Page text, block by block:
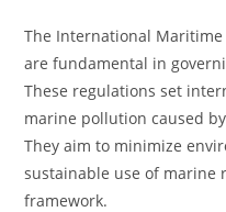
The International Maritime
are fundamental in
These regulations set
marine pollution caused
They aim to minimize
sustainable use of marine
framework.